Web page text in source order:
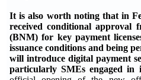
It is also worth noting that in
received conditional approval
(BNM) for key payment
issuance conditions and being
will introduce digital payment
particularly SMEs engaged in